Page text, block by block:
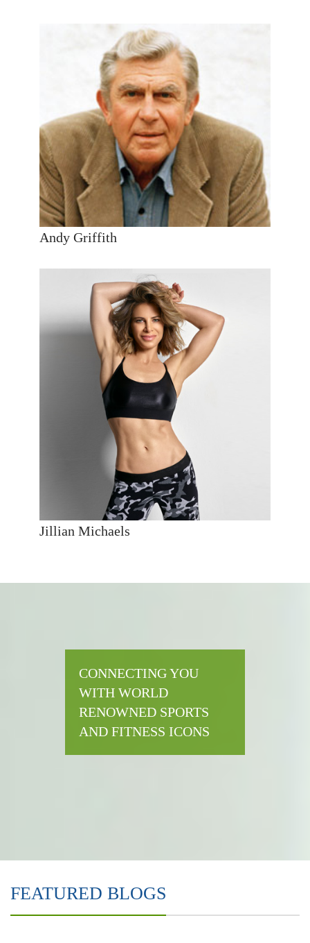
Andy Griffith
Jillian Michaels
CONNECTING YOU
WITH WORLD
RENOWNED SPORTS
AND FITNESS ICONS
FEATURED BLOGS